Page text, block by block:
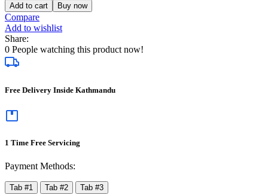
Add to cart Buy now
Compare
Add to wishlist
Share:
0 People watching this product now!
Free Delivery Inside Kathmandu
1 Time Free Servicing
Payment Methods:
Tab #1 Tab #2 Tab #3